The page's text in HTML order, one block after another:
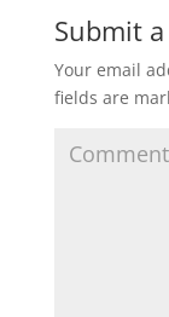
Submit
Your email
fields are